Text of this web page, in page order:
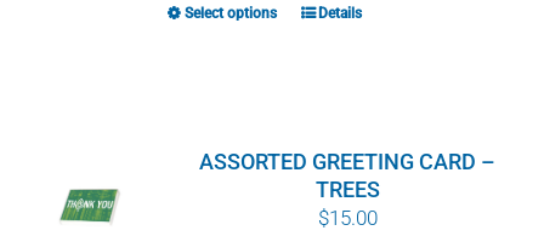
Select options
This
variants.
The
options
Details
ASSORTED GREETING CARD –
TREES
$15.00